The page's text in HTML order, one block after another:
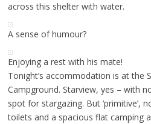
across this shelter with water.
A sense of humour?
Enjoying a rest with his mate!
Tonight’s accommodation is at the
Campground. Starview, yes – with
spot for stargazing. But ‘primitive’,
toilets and a spacious flat camping